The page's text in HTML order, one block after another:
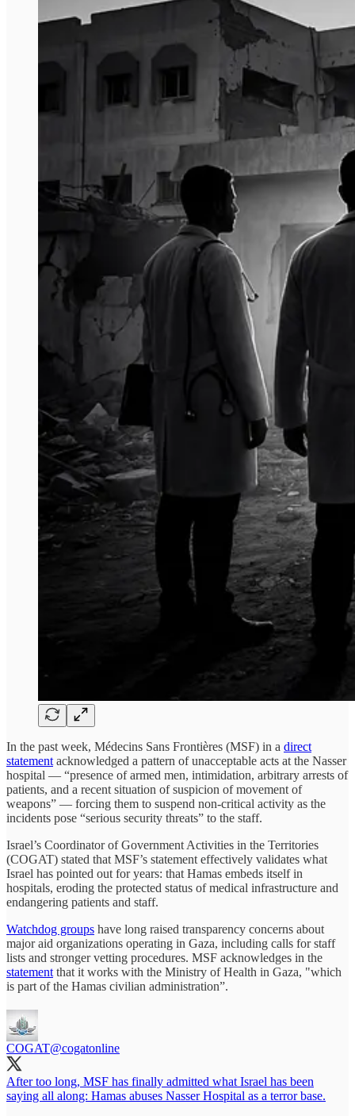
In the past week, Médecins Sans Frontières (MSF) in a direct
statement acknowledged a pattern of unacceptable acts at the Nasser
hospital — “presence of armed men, intimidation, arbitrary arrests of
patients, and a recent situation of suspicion of movement of
weapons” — forcing them to suspend non-critical activity as the
incidents pose “serious security threats” to the staff.
Israel’s Coordinator of Government Activities in the Territories
(COGAT) stated that MSF’s statement effectively validates what
Israel has pointed out for years: that Hamas embeds itself in
hospitals, eroding the protected status of medical infrastructure and
endangering patients and staff.
Watchdog groups have long raised transparency concerns about
major aid organizations operating in Gaza, including calls for staff
lists and stronger vetting procedures. MSF acknowledges in the
statement that it works with the Ministry of Health in Gaza, "which
is part of the Hamas civilian administration”.
COGAT@cogatonline
After too long, MSF has finally admitted what Israel has been
saying all along: Hamas abuses Nasser Hospital as a terror base.